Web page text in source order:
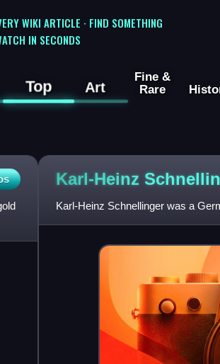
WIKI ARTICLE · FIND SOMETHING
IN SECONDS
Top Art
Fine &
Rare
Karl-Heinz
Karl-Heinz Schnellinger was a